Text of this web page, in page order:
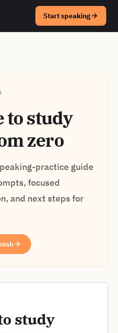
Start speaking
to study
zero
practice guide
focused
and next steps for
study